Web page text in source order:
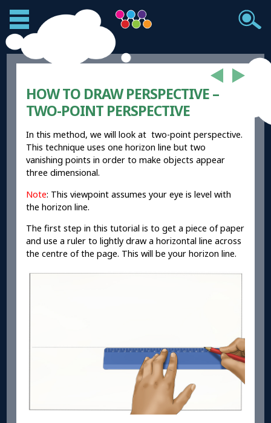
HOW TO DRAW PERSPECTIVE –
TWO-POINT PERSPECTIVE
In this method, we will look at two-point perspective.
This technique uses one horizon line but two
vanishing points in order to make objects appear
three dimensional.
Note: This viewpoint assumes your eye is level with
the horizon line.
The first step in this tutorial is to get a piece of paper
and use a ruler to lightly draw a horizontal line across
the centre of the page. This will be your horizon line.